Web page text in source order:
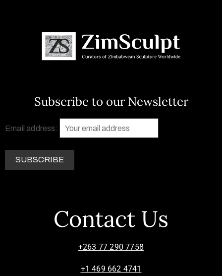
Subscribe to our Newsletter
Email address:
Contact Us
+263 77 290 7758
+1 469 662 4741